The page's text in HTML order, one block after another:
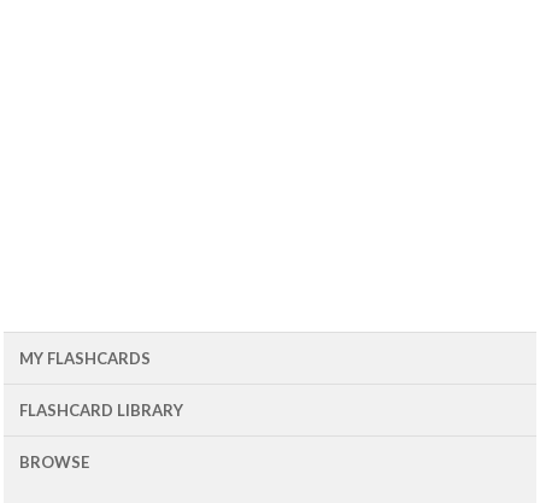
MY FLASHCARDS
FLASHCARD LIBRARY
BROWSE